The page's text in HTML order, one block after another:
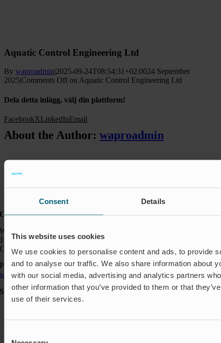
Consent Details
This website uses cookies
We use cookies to personalise content and ads, to provide
and to analyse our traffic. We also share information about
with our social media, advertising and analytics partners
other information that you’ve provided to them or that
use of their services.
Aquatic Control Engineering Ltd
By waproadmin|2025-09-24T08:54:31+02:0024 September
2025|Comments Off on Aquatic Control Engineering Ltd
Dela detta inlägg, välj din plattform!
FacebookXLinkedInEmail
About the Author: waproadmin
Contact:
Wapro Inc.
150 North Michigan Ave
Chicago IL 60601
Phone:+1 888 927 8677
sales_usa@wapro.com
Solutions